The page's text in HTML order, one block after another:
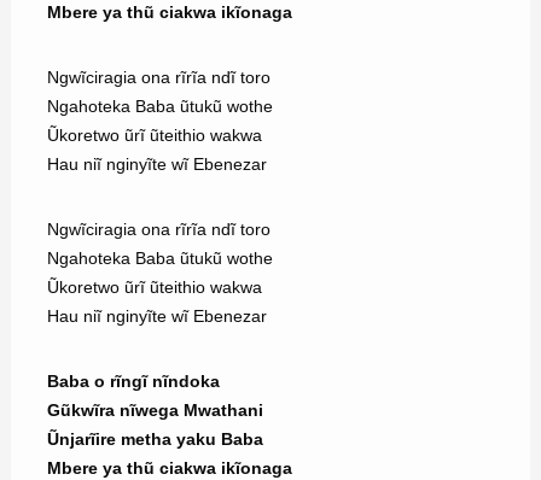
Mbere ya thũ ciakwa ikĩonaga
Ngwĩciragia ona rĩrĩa ndĩ toro
Ngahoteka Baba ũtukũ wothe
Ũkoretwo ũrĩ ũteithio wakwa
Hau niĩ nginyĩte wĩ Ebenezar
Ngwĩciragia ona rĩrĩa ndĩ toro
Ngahoteka Baba ũtukũ wothe
Ũkoretwo ũrĩ ũteithio wakwa
Hau niĩ nginyĩte wĩ Ebenezar
Baba o rĩngĩ nĩndoka
Gũkwĩra nĩwega Mwathani
Ũnjarĩire metha yaku Baba
Mbere ya thũ ciakwa ikĩonaga